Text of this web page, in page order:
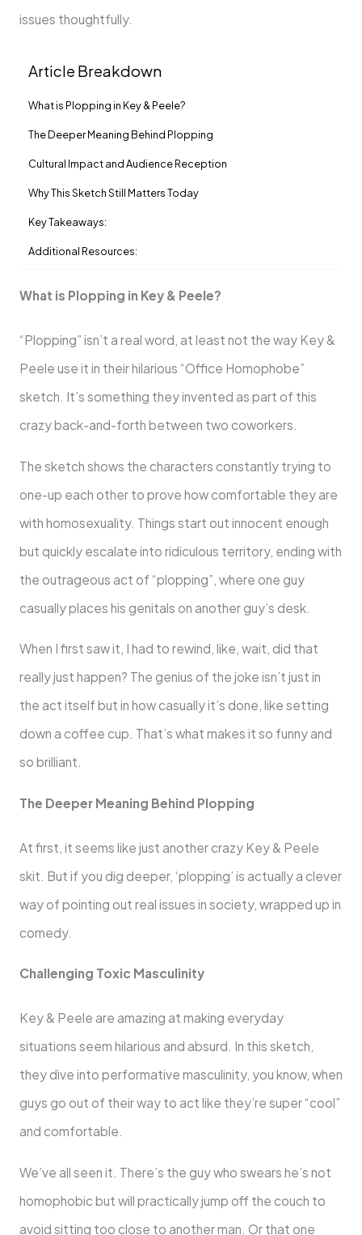
issues thoughtfully.
Article Breakdown
What is Plopping in Key & Peele?
The Deeper Meaning Behind Plopping
Cultural Impact and Audience Reception
Why This Sketch Still Matters Today
Key Takeaways:
Additional Resources:
What is Plopping in Key & Peele?
“Plopping” isn’t a real word, at least not the way Key &
Peele use it in their hilarious “Office Homophobe”
sketch. It’s something they invented as part of this
crazy back-and-forth between two coworkers.
The sketch shows the characters constantly trying to
one-up each other to prove how comfortable they are
with homosexuality. Things start out innocent enough
but quickly escalate into ridiculous territory, ending with
the outrageous act of “plopping”, where one guy
casually places his genitals on another guy’s desk.
When I first saw it, I had to rewind, like, wait, did that
really just happen? The genius of the joke isn’t just in
the act itself but in how casually it’s done, like setting
down a coffee cup. That’s what makes it so funny and
so brilliant.
The Deeper Meaning Behind Plopping
At first, it seems like just another crazy Key & Peele
skit. But if you dig deeper, ‘plopping’ is actually a clever
way of pointing out real issues in society, wrapped up in
comedy.
Challenging Toxic Masculinity
Key & Peele are amazing at making everyday
situations seem hilarious and absurd. In this sketch,
they dive into performative masculinity, you know, when
guys go out of their way to act like they’re super “cool”
and comfortable.
We’ve all seen it. There’s the guy who swears he’s not
homophobic but will practically jump off the couch to
avoid sitting too close to another man. Or that one